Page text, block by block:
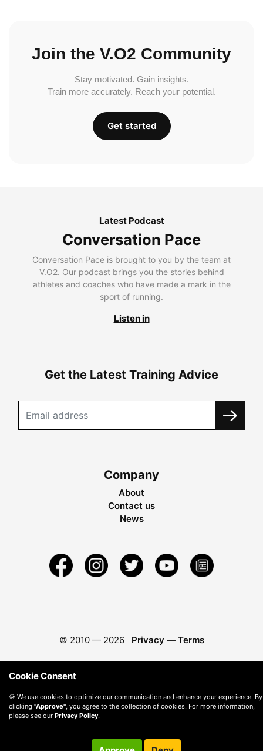
Join the V.O2 Community
Stay motivated. Gain insights.
Train more accurately. Reach your potential.
Get started
Latest Podcast
Conversation Pace
Conversation Pace is brought to you by the team at
V.O2. Our podcast brings you the stories behind
athletes and coaches who have made a mark in the
sport of running.
Listen in
Get the Latest Training Advice
Company
About
Contact us
News
© 2010 — 2026 Privacy — Terms
Cookie Consent
🍪 We use cookies to optimize our communication and enhance your experience. By
clicking "Approve" , you agree to the collection of cookies. For more information,
please see our Privacy Policy.